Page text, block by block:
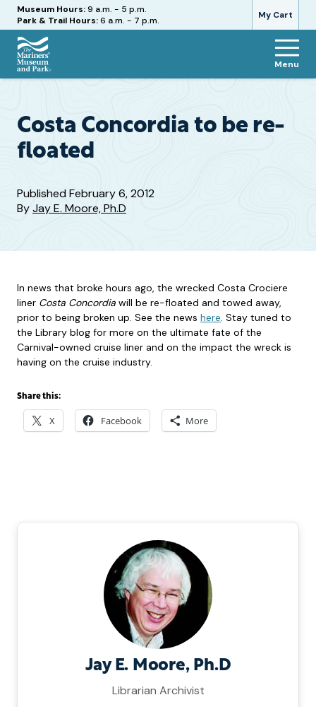
My Cart
Hours
Museum Hours:9 a.m. - 5 p.m.
Park & Trail Hours:6 a.m. - 7 p.m.
The
and
Park
Menu
Costa Concordia to be re-
floated
PublishedFebruary 6, 2012
ByJay E. Moore, Ph.D
In news that broke hours ago, the wrecked Costa Crociere
liner Costa Concordia will be re-floated and towed away,
prior to being broken up. See the news here. Stay tuned to
the Library blog for more on the ultimate fate of the
Carnival-owned cruise liner and on the impact the wreck is
having on the cruise industry.
Share this:
X Facebook More
Jay E. Moore, Ph.D
Librarian Archivist